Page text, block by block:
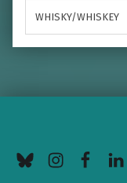
WHISKY/WHISKEY